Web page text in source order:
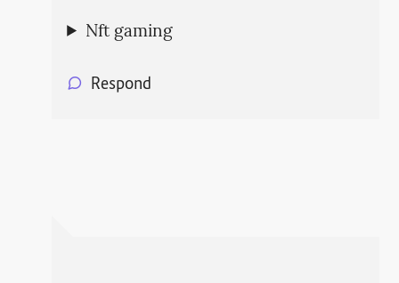
Nft gaming
Respond